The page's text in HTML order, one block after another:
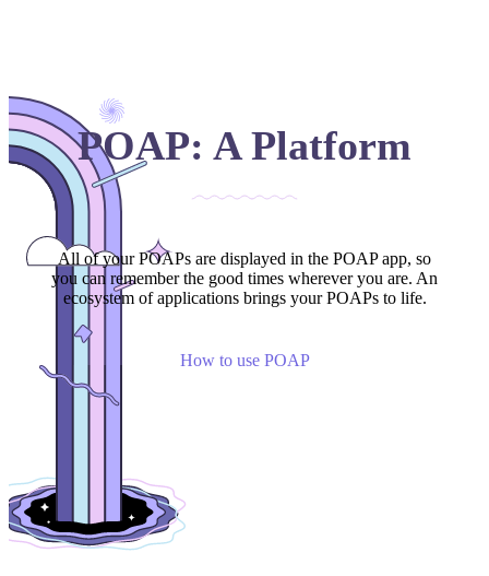
POAP: A Platform
All of your POAPs are displayed in the POAP app, so
you can remember the good times wherever you are. An
ecosystem of applications brings your POAPs to life.
How to use POAP